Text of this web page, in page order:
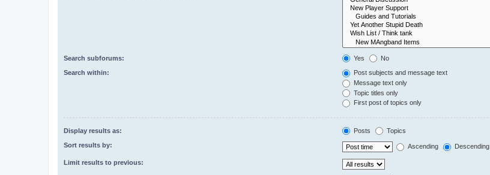
Search subforums: Yes No
Search within:
Post subjects and message text
Message text only
Topic titles only
First post of topics only
Display results as: Posts Topics
Sort results by: Ascending Descending
Limit results to previous: